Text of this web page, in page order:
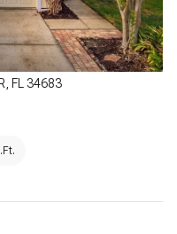
FL 34683